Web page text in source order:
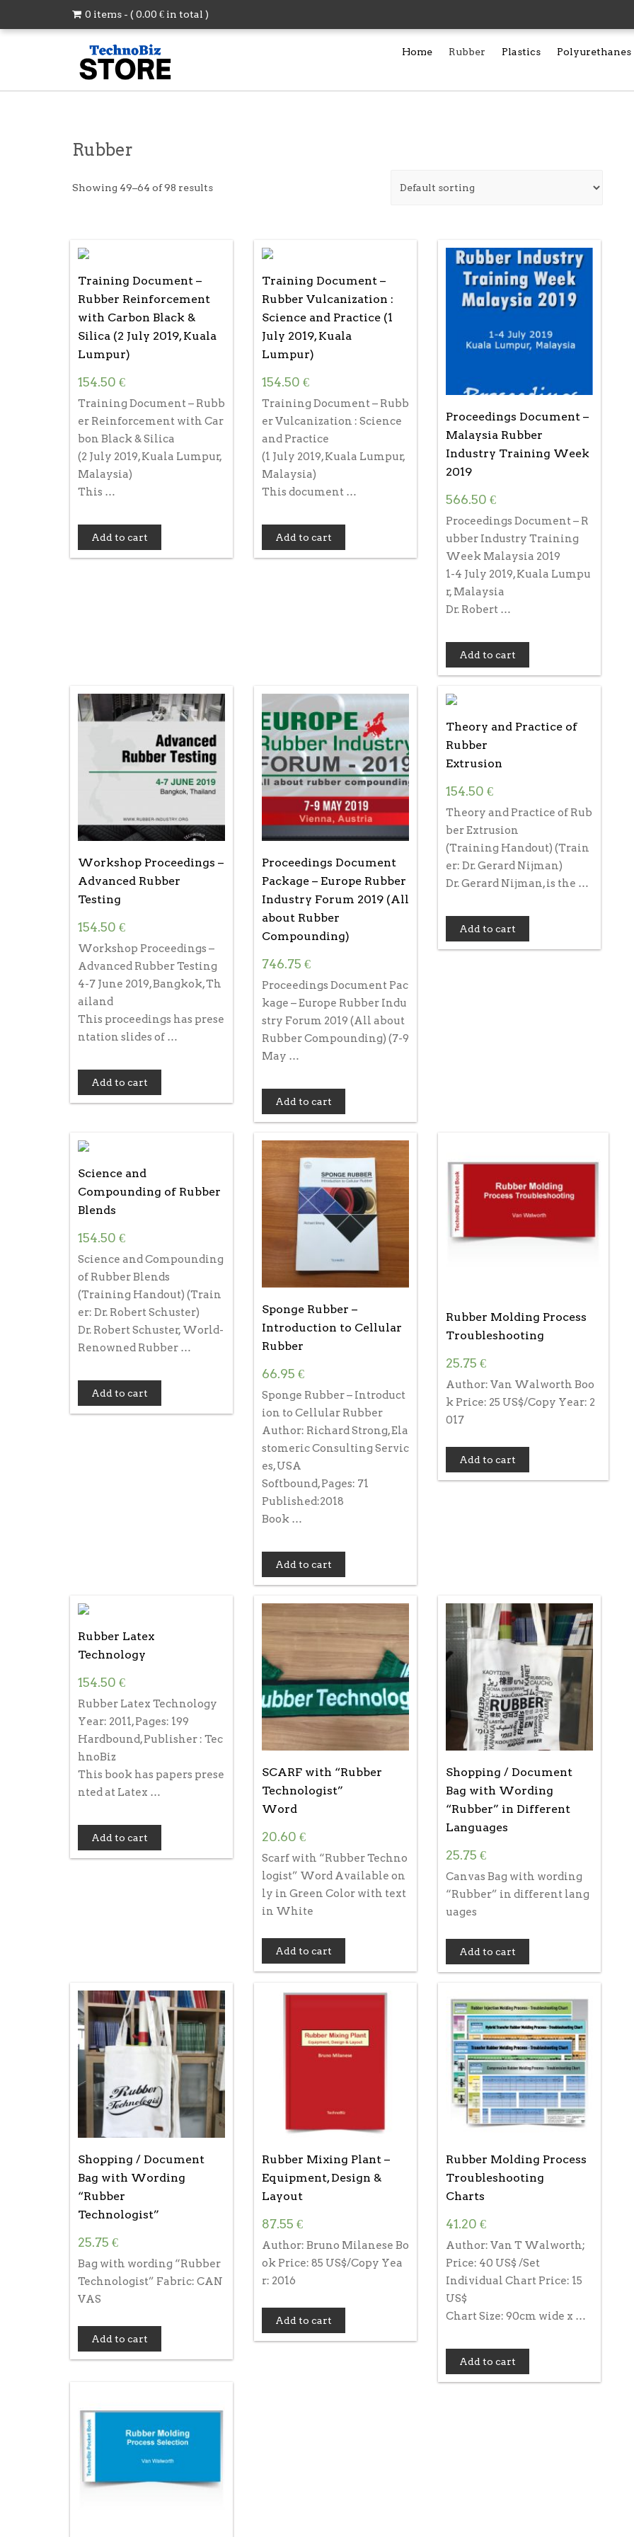
0 items - ( 0.00 € in total )
Home Rubber Plastics Polyurethanes
Rubber
Showing 49–64 of 98 results
Training Document –
Rubber Reinforcement
with Carbon Black &
Silica (2 July 2019, Kuala
Lumpur)
154.50 €
Training Document – Rubb
er Reinforcement with Car
bon Black & Silica
(2 July 2019, Kuala Lumpur,
Malaysia)
This …
Add to cart
Training Document –
Rubber Vulcanization :
Science and Practice (1
July 2019, Kuala
Lumpur)
154.50 €
Training Document – Rubb
er Vulcanization : Science
and Practice
(1 July 2019, Kuala Lumpur,
Malaysia)
This document …
Add to cart
Proceedings Document –
Malaysia Rubber
Industry Training Week
2019
566.50 €
Proceedings Document – R
ubber Industry Training
Week Malaysia 2019
1-4 July 2019, Kuala Lumpu
r, Malaysia
Dr. Robert …
Add to cart
Workshop Proceedings –
Advanced Rubber
Testing
154.50 €
Workshop Proceedings –
Advanced Rubber Testing
4-7 June 2019, Bangkok, Th
ailand
This proceedings has prese
ntation slides of …
Add to cart
Proceedings Document
Package – Europe Rubber
Industry Forum 2019 (All
about Rubber
Compounding)
746.75 €
Proceedings Document Pac
kage – Europe Rubber Indu
stry Forum 2019 (All about
Rubber Compounding) (7-9
May …
Add to cart
Theory and Practice of
Rubber
Extrusion
154.50 €
Theory and Practice of Rub
ber Extrusion
(Training Handout) (Train
er: Dr. Gerard Nijman)
Dr. Gerard Nijman, is the …
Add to cart
Science and
Compounding of Rubber
Blends
154.50 €
Science and Compounding
of Rubber Blends
(Training Handout) (Train
er: Dr. Robert Schuster)
Dr. Robert Schuster, World-
Renowned Rubber …
Add to cart
Sponge Rubber –
Introduction to Cellular
Rubber
66.95 €
Sponge Rubber – Introduct
ion to Cellular Rubber
Author: Richard Strong, Ela
stomeric Consulting Servic
es, USA
Softbound, Pages: 71
Published:2018
Book …
Add to cart
Rubber Molding Process
Troubleshooting
25.75 €
Author: Van Walworth Boo
k Price: 25 US$/Copy Year: 2
017
Add to cart
Rubber Latex
Technology
154.50 €
Rubber Latex Technology
Year: 2011, Pages: 199
Hardbound, Publisher : Tec
hnoBiz
This book has papers prese
nted at Latex …
Add to cart
SCARF with “Rubber
Technologist”
Word
20.60 €
Scarf with “Rubber Techno
logist” Word Available on
ly in Green Color with text
in White
Add to cart
Shopping / Document
Bag with Wording
“Rubber” in Different
Languages
25.75 €
Canvas Bag with wording
“Rubber” in different lang
uages
Add to cart
Shopping / Document
Bag with Wording
“Rubber
Technologist”
25.75 €
Bag with wording “Rubber
Technologist” Fabric: CAN
VAS
Add to cart
Rubber Mixing Plant –
Equipment, Design &
Layout
87.55 €
Author: Bruno Milanese Bo
ok Price: 85 US$/Copy Yea
r: 2016
Add to cart
Rubber Molding Process
Troubleshooting
Charts
41.20 €
Author: Van T Walworth;
Price: 40 US$ /Set
Individual Chart Price: 15
US$
Chart Size: 90cm wide x …
Add to cart